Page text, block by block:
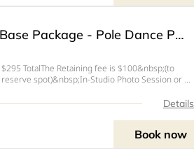
Base Package - Pole Dance Photoshoot Session
$295 TotalThe Retaining fee is $100&nbsp;(to
reserve spot)&nbsp;In-Studio Photo Session or up
you book this session the session fee includes the
Details
Book now